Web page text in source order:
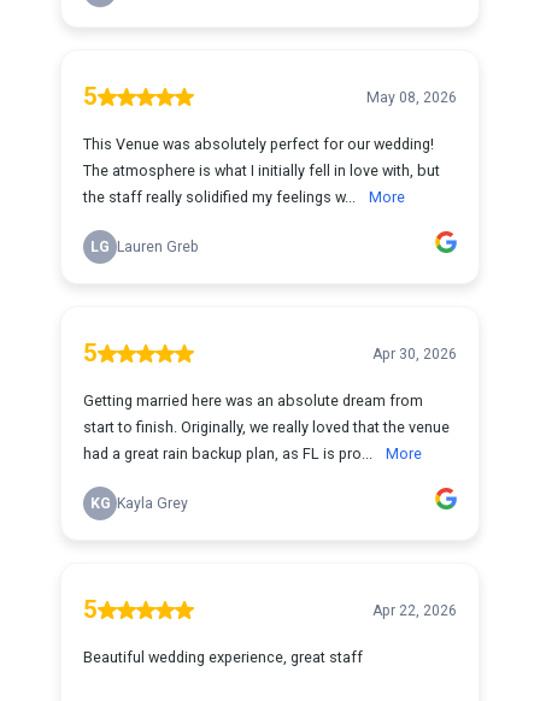
5 May 08, 2026
This Venue was absolutely perfect for our wedding!
The atmosphere is what I initially fell in love with, but
the staff really solidified my feelings w...
More
LG Lauren Greb
5 Apr 30, 2026
Getting married here was an absolute dream from
start to finish. Originally, we really loved that the venue
had a great rain backup plan, as FL is pro...
More
KG Kayla Grey
5 Apr 22, 2026
Beautiful wedding experience, great staff